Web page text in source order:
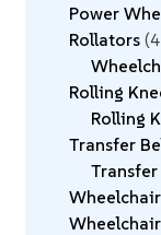
Power
Rollators
Rolling
Rolling
Transfer